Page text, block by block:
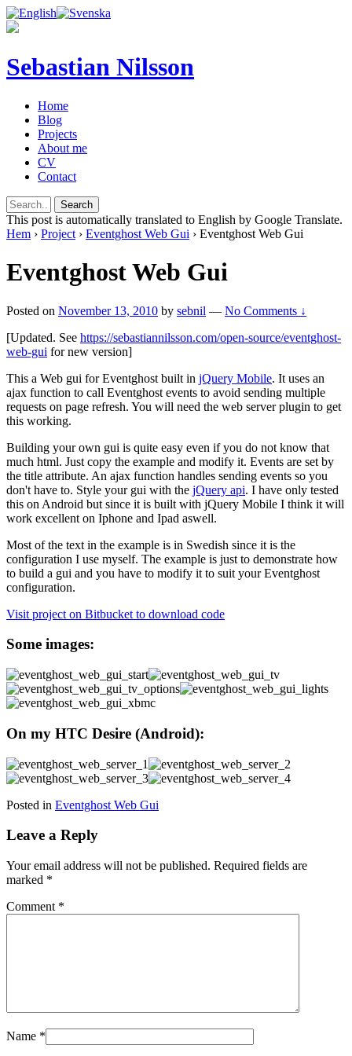
Sebastian Nilsson
Home
Blog
Projects
About me
CV
Contact
This post is automatically translated to English by Google Translate.
Hem › Project › Eventghost Web Gui › Eventghost Web Gui
Eventghost Web Gui
Posted on November 13, 2010 by sebnil — No Comments ↓
[Updated. See https://sebastiannilsson.com/open-source/eventghost-
web-gui for new version]
This a Web gui for Eventghost built in jQuery Mobile. It uses an
ajax function to call Eventghost events to avoid sending multiple
requests on page refresh. You will need the web server plugin to get
this working.
Building your own gui is quite easy even if you do not know that
much html. Just copy the example and modify it. Events are set by
the title attribute. An ajax function handles sending events so you
don't have to. Style your gui with the jQuery api. I have only tested
this on Android but since it is built with jQuery Mobile I think it will
work excellent on Iphone and Ipad aswell.
Most of the text in the example is in Swedish since it is the
configuration I use myself. The example is just to demonstrate how
to build a gui and you have to modify it to suit your Eventghost
configuration.
Visit project on Bitbucket to download code
Some images:
On my HTC Desire (Android):
Posted in Eventghost Web Gui
Leave a Reply
Your email address will not be published. Required fields are
marked *
Comment *
Name *